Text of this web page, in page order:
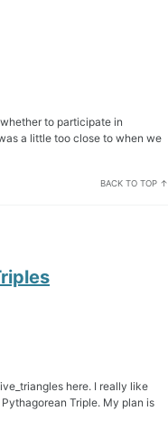
to participate in
a little too close to when we
BACK TO TOP ↑
here. I really like
Triple. My plan is